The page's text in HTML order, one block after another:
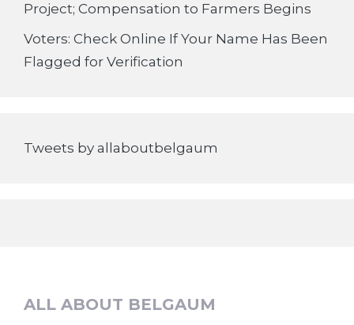
Project; Compensation to Farmers Begins
Voters: Check Online If Your Name Has Been
Flagged for Verification
Tweets by allaboutbelgaum
ALL ABOUT BELGAUM